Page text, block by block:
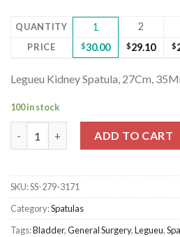
QUANTITY 1 2
PRICE $30.00 $29.10 $
Legueu Kidney Spatula, 27Cm,
100 in stock
ADD TO CART
SKU:SS-279-3171
Category:Spatulas
Tags:Bladder,General Surgery,Legueu,